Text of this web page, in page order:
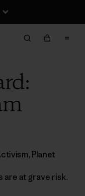
,Planet
are at grave risk.